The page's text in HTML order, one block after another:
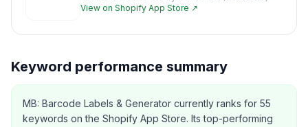
View on Shopify App Store ↗
Keyword performance summary
MB: Barcode Labels & Generator currently ranks for 55
keywords on the Shopify App Store. Its top-performing